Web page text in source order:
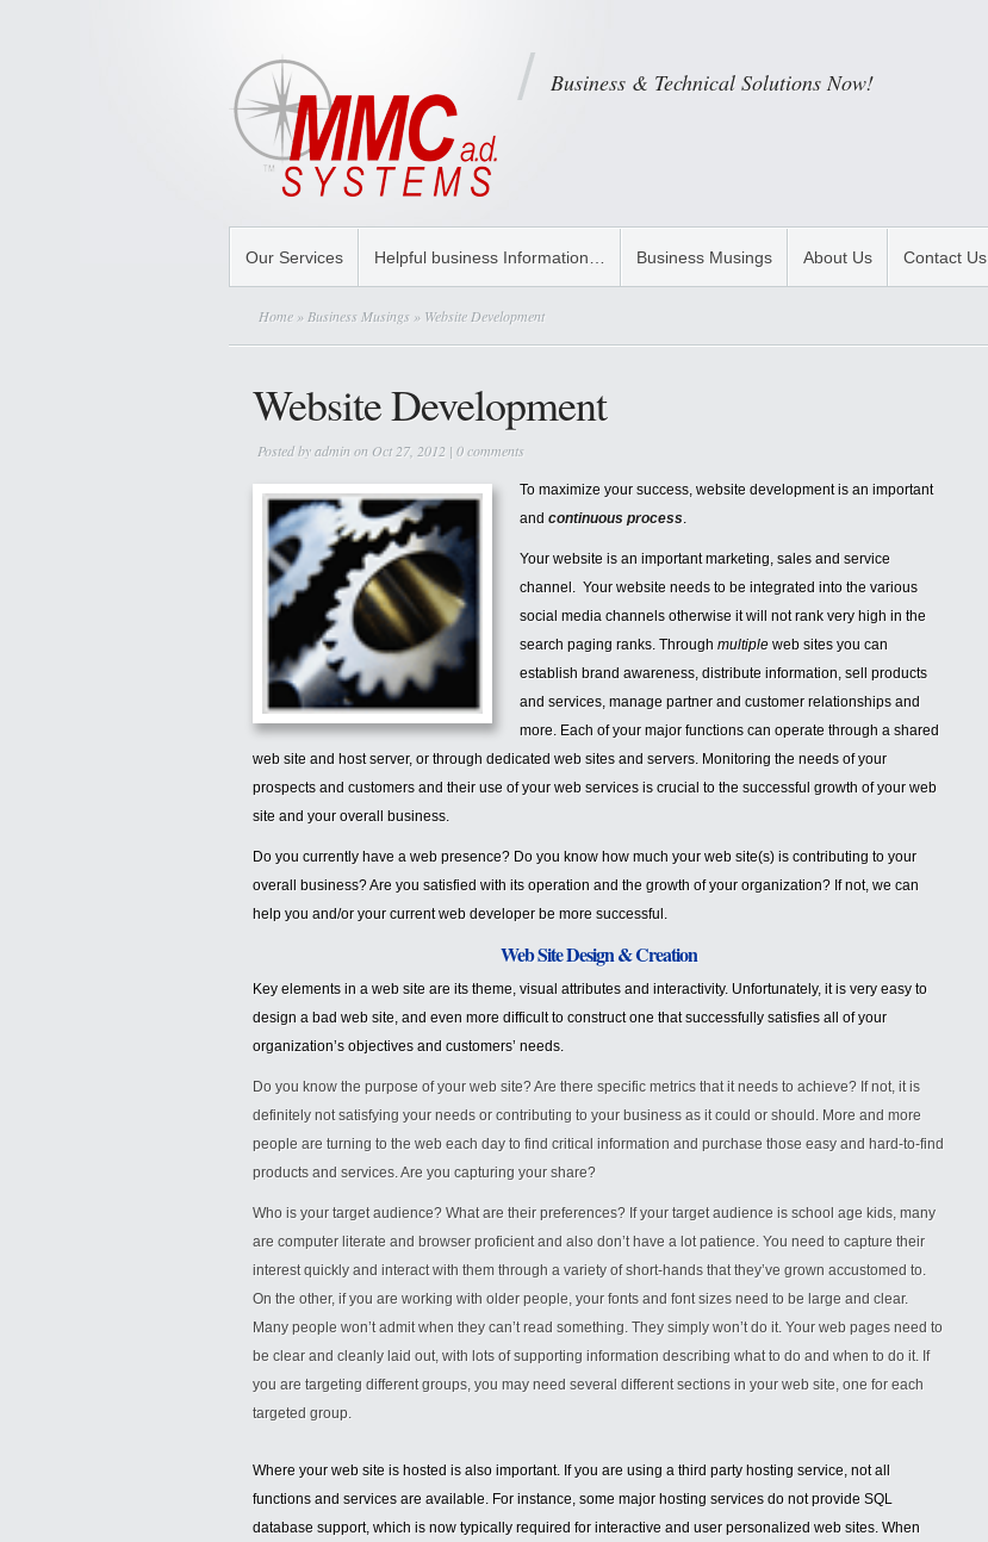
Business & Technical Solutions Now!
Our Services Helpful business Information… Business Musings About Us Contact Us
Home » Business Musings » Website Development
Website Development
Posted byadminon Oct 27, 2012 | 0 comments
To maximize your success, website development is an important
and continuous process.
Your website is an important marketing, sales and service
channel. Your website needs to be integrated into the various
social media channels otherwise it will not rank very high in the
search paging ranks. Through multiple web sites you can
establish brand awareness, distribute information, sell products
and services, manage partner and customer relationships and
more. Each of your major functions can operate through a shared
web site and host server, or through dedicated web sites and servers. Monitoring the needs of your
prospects and customers and their use of your web services is crucial to the successful growth of your web
site and your overall business.
Do you currently have a web presence? Do you know how much your web site(s) is contributing to your
overall business? Are you satisfied with its operation and the growth of your organization? If not, we can
help you and/or your current web developer be more successful.
Web Site Design & Creation
Key elements in a web site are its theme, visual attributes and interactivity. Unfortunately, it is very easy to
design a bad web site, and even more difficult to construct one that successfully satisfies all of your
organization’s objectives and customers’ needs.
Do you know the purpose of your web site? Are there specific metrics that it needs to achieve? If not, it is
definitely not satisfying your needs or contributing to your business as it could or should. More and more
people are turning to the web each day to find critical information and purchase those easy and hard-to-find
products and services. Are you capturing your share?
Who is your target audience? What are their preferences? If your target audience is school age kids, many
are computer literate and browser proficient and also don’t have a lot patience. You need to capture their
interest quickly and interact with them through a variety of short-hands that they’ve grown accustomed to.
On the other, if you are working with older people, your fonts and font sizes need to be large and clear.
Many people won’t admit when they can’t read something. They simply won’t do it. Your web pages need to
be clear and cleanly laid out, with lots of supporting information describing what to do and when to do it. If
you are targeting different groups, you may need several different sections in your web site, one for each
targeted group.
Where your web site is hosted is also important. If you are using a third party hosting service, not all
functions and services are available. For instance, some major hosting services do not provide SQL
database support, which is now typically required for interactive and user personalized web sites. When